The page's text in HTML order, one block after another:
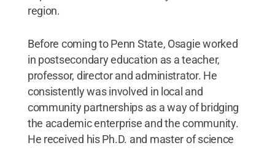
region.
Before coming to Penn State, Osagie worked
in postsecondary education as a teacher,
professor, director and administrator. He
consistently was involved in local and
community partnerships as a way of bridging
the academic enterprise and the community.
He received his Ph.D. and master of science